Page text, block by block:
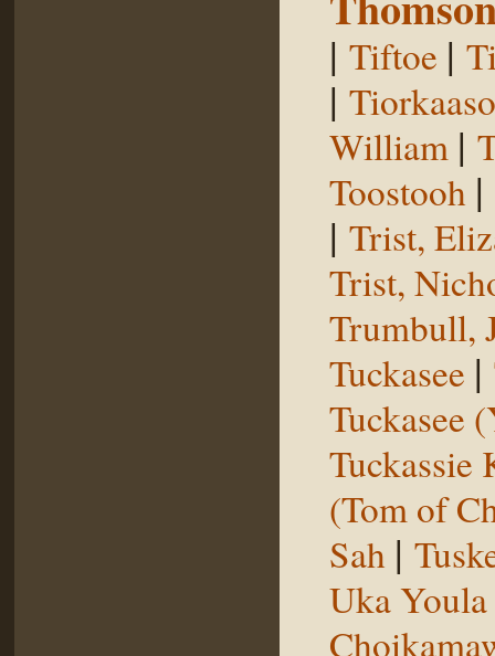
| Tiftoe |
|
William |
Toostooh |
| Trist,
Trist,
Trumbull,
Tuckasee |
Tuckasee
Tuckassie
(Tom of
Sah |
Uka Youla